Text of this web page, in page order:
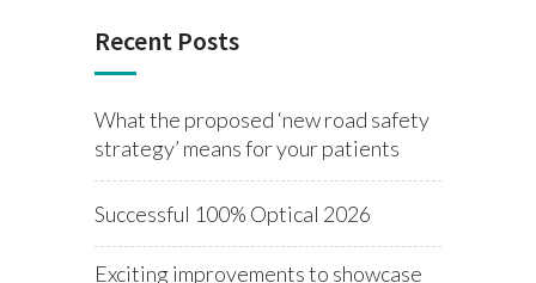
Recent Posts
What the proposed ‘new road safety
strategy’ means for your patients
Successful 100% Optical 2026
Exciting improvements to showcase